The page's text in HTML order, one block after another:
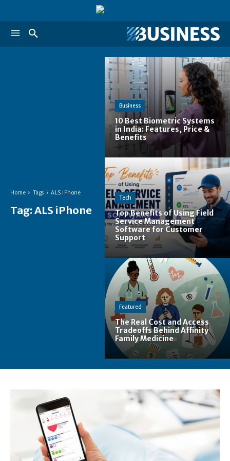
Home Tags ALS iPhone
Tag: ALS iPhone
Business
10 Best Biometric Systems
in India: Features, Price &
Benefits
Tech
Top Benefits of Using Field
Service Management
Software for Customer
Support
Featured
The Real Cost and Access
Tradeoffs Behind Affinity
Family Medicine